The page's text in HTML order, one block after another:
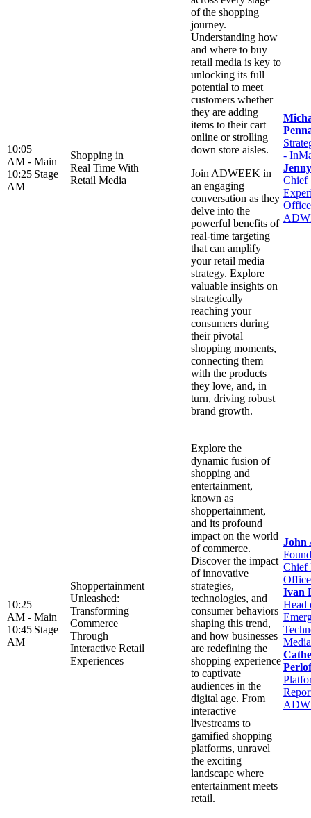
10:05
AM -
10:25
AM
Main
Stage
Shopping in
Real Time With
Retail Media
of the shopping
journey.
Understanding how
and where to buy
retail media is key to
unlocking its full
potential to meet
customers whether
they are adding
items to their cart
online or strolling
down store aisles.
Join ADWEEK in
an engaging
conversation as they
delve into the
powerful benefits of
real-time targeting
that can amplify
your retail media
strategy. Explore
valuable insights on
strategically
reaching your
consumers during
their pivotal
shopping moments,
connecting them
with the products
they love, and, in
turn, driving robust
brand growth.
-
Chief
10:25
AM -
10:45
AM
Main
Stage
Shoppertainment
Unleashed:
Transforming
Commerce
Through
Interactive Retail
Experiences
Explore the
dynamic fusion of
shopping and
entertainment,
known as
shoppertainment,
and its profound
impact on the world
of commerce.
Discover the impact
of innovative
strategies,
technologies, and
consumer behaviors
shaping this trend,
and how businesses
are redefining the
shopping experience
to captivate
audiences in the
digital age. From
interactive
livestreams to
gamified shopping
platforms, unravel
the exciting
landscape where
entertainment meets
retail.
John
Chief
Ivan
Head